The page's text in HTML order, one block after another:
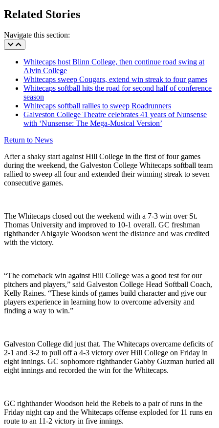
Related Stories
Navigate this section:
Whitecaps host Blinn College, then continue road swing at
Alvin College
Whitecaps sweep Cougars, extend win streak to four games
Whitecaps softball hits the road for second half of conference
season
Whitecaps softball rallies to sweep Roadrunners
Galveston College Theatre celebrates 41 years of Nunsense
with ‘Nunsense: The Mega-Musical Version’
Return to News
After a shaky start against Hill College in the first of four games
during the weekend, the Galveston College Whitecaps softball team
rallied to sweep all four and extended their winning streak to seven
consecutive games.
The Whitecaps closed out the weekend with a 7-3 win over St.
Thomas University and improved to 10-1 overall. GC freshman
righthander Abigayle Woodson went the distance and was credited
with the victory.
“The comeback win against Hill College was a good test for our
pitchers and players,” said Galveston College Head Softball Coach,
Kelly Raines. “These kinds of games build character and give our
players experience in learning how to overcome adversity and
finding a way to win.”
Galveston College did just that. The Whitecaps overcame deficits of
2-1 and 3-2 to pull off a 4-3 victory over Hill College on Friday in
eight innings. GC sophomore righthander Gabby Guzman hurled all
eight innings and recorded the win for the Whitecaps.
GC righthander Woodson held the Rebels to a pair of runs in the
Friday night cap and the Whitecaps offense exploded for 11 runs en
route to an 11-2 victory in five innings.